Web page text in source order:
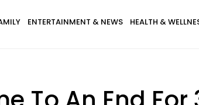
ENTERTAINMENT & NEWS HEALTH &